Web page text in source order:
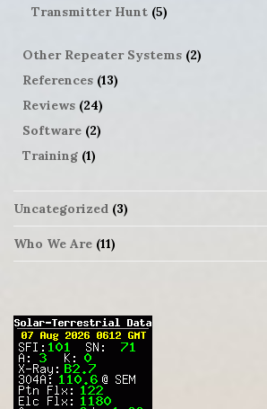
Transmitter Hunt (5)
Other Repeater Systems (2)
References (13)
Reviews (24)
Software (2)
Training (1)
Uncategorized (3)
Who We Are (11)